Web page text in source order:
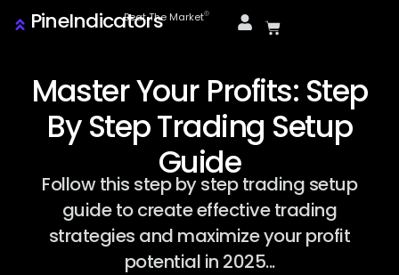
PineIndicatorsBeat The Marketⓒ
Master Your Profits: Step
By Step Trading Setup
Guide
Follow this step by step trading setup
guide to create effective trading
strategies and maximize your profit
potential in 2025...